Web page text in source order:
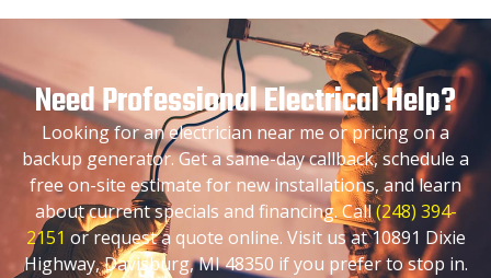
Need Professional Electrical Help?
Looking for an electrician near me or pricing on a
backup generator. Get a same-day callback, schedule a
free on-site estimate for new installations, and learn
about current specials and financing. Call(248) 394-
2151 or request a quote online. Visit us at 10891 Dixie
Highway, Davisburg, MI 48350 if you prefer to stop in.